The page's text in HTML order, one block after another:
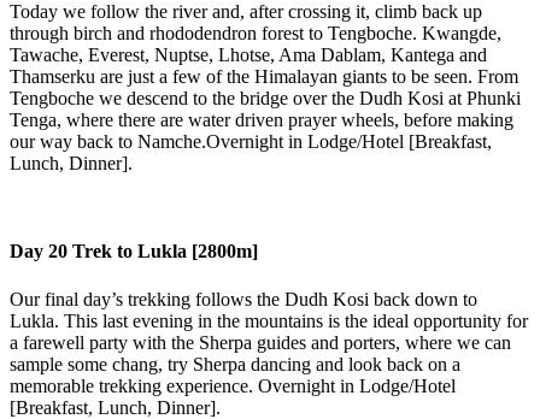
Today we follow the river and, after crossing it, climb back up
through birch and rhododendron forest to Tengboche. Kwangde,
Tawache, Everest, Nuptse, Lhotse, Ama Dablam, Kantega and
Thamserku are just a few of the Himalayan giants to be seen. From
Tengboche we descend to the bridge over the Dudh Kosi at Phunki
Tenga, where there are water driven prayer wheels, before making
our way back to Namche.Overnight in Lodge/Hotel [Breakfast,
Lunch, Dinner].
Day 20 Trek to Lukla [2800m]
Our final day’s trekking follows the Dudh Kosi back down to
Lukla. This last evening in the mountains is the ideal opportunity for
a farewell party with the Sherpa guides and porters, where we can
sample some chang, try Sherpa dancing and look back on a
memorable trekking experience. Overnight in Lodge/Hotel
[Breakfast, Lunch, Dinner].